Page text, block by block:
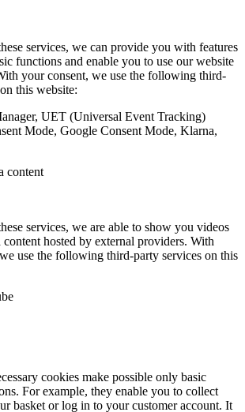
services, we can provide you with features
functions and enable you to use our website
your consent, we use the following third-
this website:
UET (Universal Event Tracking)
Mode, Google Consent Mode, Klarna,
content
services, we are able to show you videos
content hosted by external providers. With
use the following third-party services on this
cookies make possible only basic
For example, they enable you to collect
basket or log in to your customer account. It